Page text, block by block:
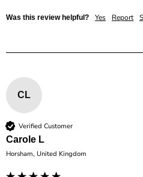
Was this review helpful? Yes Report
CL
Verified Customer
Carole L
Horsham, United Kingdom